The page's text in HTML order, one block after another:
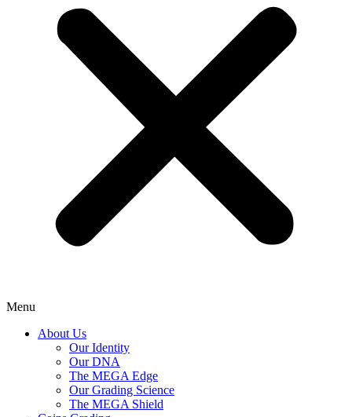
Menu
About Us
Our Identity
Our DNA
The MEGA Edge
Our Grading Science
The MEGA Shield